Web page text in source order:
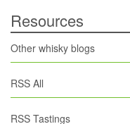
Resources
Other whisky blogs
RSS All
RSS Tastings